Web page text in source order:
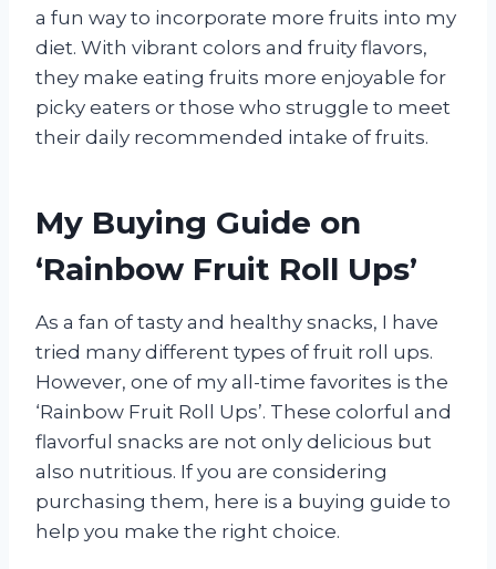
a fun way to incorporate more fruits into my
diet. With vibrant colors and fruity flavors,
they make eating fruits more enjoyable for
picky eaters or those who struggle to meet
their daily recommended intake of fruits.
My Buying Guide on
‘Rainbow Fruit Roll Ups’
As a fan of tasty and healthy snacks, I have
tried many different types of fruit roll ups.
However, one of my all-time favorites is the
‘Rainbow Fruit Roll Ups’. These colorful and
flavorful snacks are not only delicious but
also nutritious. If you are considering
purchasing them, here is a buying guide to
help you make the right choice.